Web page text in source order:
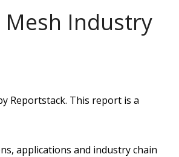
Mesh Industry
Reportstack. This report is a
applications and industry chain